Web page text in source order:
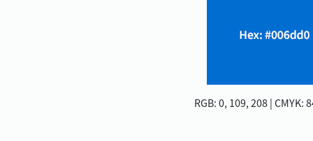
RGB: 0, 109, 208 | CMYK: